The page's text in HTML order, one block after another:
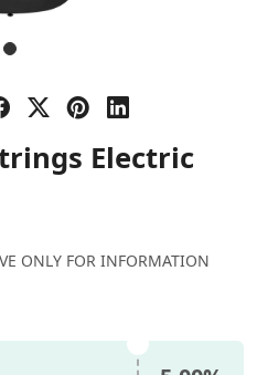
Electric
ONLY FOR INFORMATION